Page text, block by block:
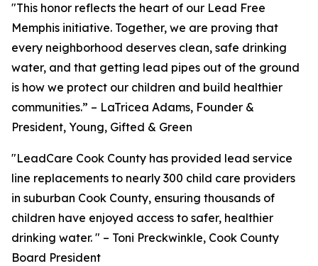
"This honor reflects the heart of our Lead Free
Memphis initiative. Together, we are proving that
every neighborhood deserves clean, safe drinking
water, and that getting lead pipes out of the ground
is how we protect our children and build healthier
communities.” – LaTricea Adams, Founder &
President, Young, Gifted & Green
"LeadCare Cook County has provided lead service
line replacements to nearly 300 child care providers
in suburban Cook County, ensuring thousands of
children have enjoyed access to safer, healthier
drinking water. " – Toni Preckwinkle, Cook County
Board President